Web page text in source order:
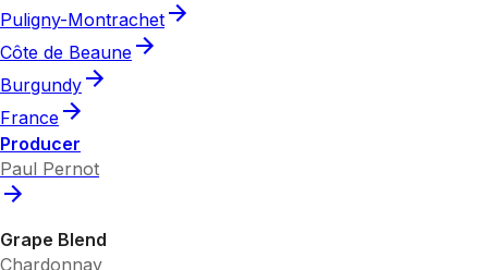
Puligny-Montrachet
Côte de Beaune
Burgundy
France
Producer
Paul Pernot
Grape Blend
Chardonnay